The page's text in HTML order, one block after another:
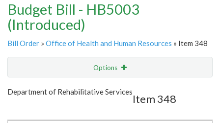
Budget Bill - HB5003
(Introduced)
Bill Order » Office of Health and Human Resources » Item 348
Options
Show Highlight Email
Department of Rehabilitative Services
Item 348